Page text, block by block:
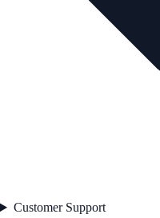
Customer Support